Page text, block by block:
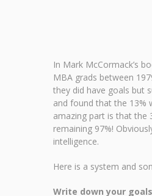
In Mark McCormack’s
MBA grads between
they did have goals but
and found that the 13%
amazing part is that the
remaining 97%!
intelligence.
Here is a system and
Write down your